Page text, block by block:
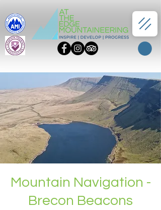
Mountain Navigation -
Brecon Beacons